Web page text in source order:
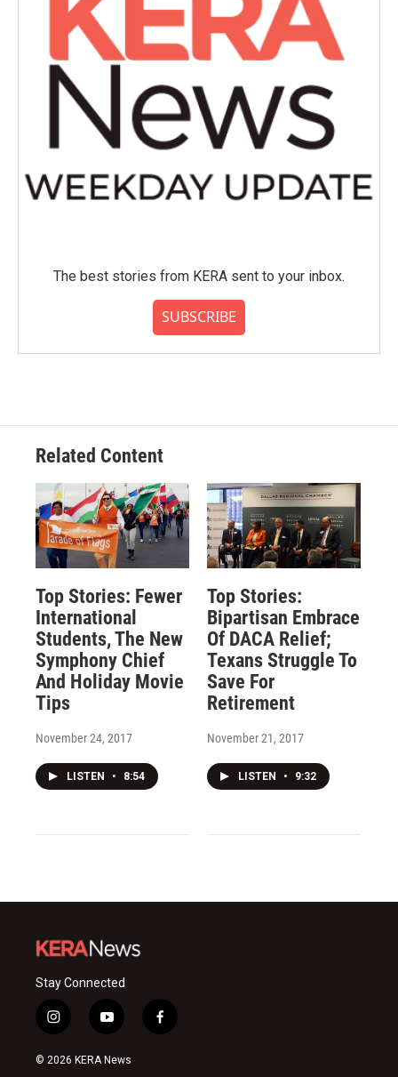
The best stories from KERA sent to your inbox.
SUBSCRIBE
Related Content
Top Stories: Fewer
International
Students, The New
Symphony Chief
And Holiday Movie
Tips
November 24, 2017
LISTEN • 8:54
Top Stories:
Bipartisan Embrace
Of DACA Relief;
Texans Struggle To
Save For
Retirement
November 21, 2017
LISTEN • 9:32
Stay Connected
i
n
s
y
o
u
f
a
© 2026 KERA News